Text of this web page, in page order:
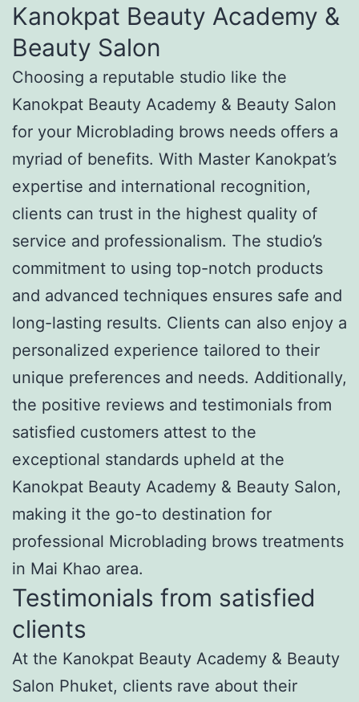
Kanokpat Beauty Academy &
Beauty Salon
Choosing a reputable studio like the
Kanokpat Beauty Academy & Beauty Salon
for your Microblading brows needs offers a
myriad of benefits. With Master Kanokpat’s
expertise and international recognition,
clients can trust in the highest quality of
service and professionalism. The studio’s
commitment to using top-notch products
and advanced techniques ensures safe and
long-lasting results. Clients can also enjoy a
personalized experience tailored to their
unique preferences and needs. Additionally,
the positive reviews and testimonials from
satisfied customers attest to the
exceptional standards upheld at the
Kanokpat Beauty Academy & Beauty Salon,
making it the go-to destination for
professional Microblading brows treatments
in Mai Khao area.
Testimonials from satisfied
clients
At the Kanokpat Beauty Academy & Beauty
Salon Phuket, clients rave about their